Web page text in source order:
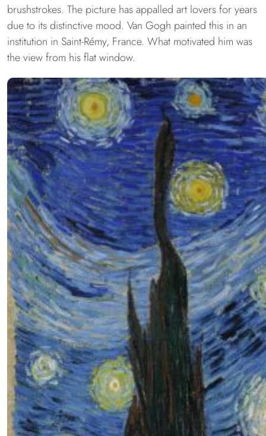
brushstrokes. The picture has appalled art lovers for years
due to its distinctive mood. Van Gogh painted this in an
institution in Saint-Rémy, France. What motivated him was
the view from his flat window.